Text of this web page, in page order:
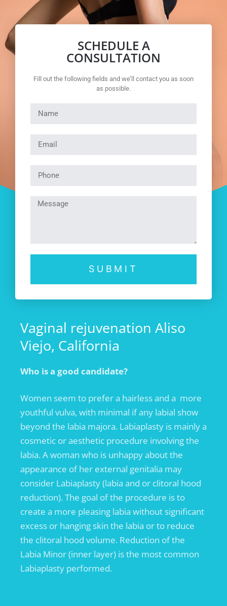
SCHEDULE A
CONSULTATION
Fill out the following fields and we’ll contact you as soon
as possible.
SUBMIT
Vaginal rejuvenation Aliso
Viejo, California
Who is a good candidate?
Women seem to prefer a hairless and a more
youthful vulva, with minimal if any labial show
beyond the labia majora. Labiaplasty is mainly a
cosmetic or aesthetic procedure involving the
labia. A woman who is unhappy about the
appearance of her external genitalia may
consider Labiaplasty (labia and or clitoral hood
reduction). The goal of the procedure is to
create a more pleasing labia without significant
excess or hanging skin the labia or to reduce
the clitoral hood volume. Reduction of the
Labia Minor (inner layer) is the most common
Labiaplasty performed.